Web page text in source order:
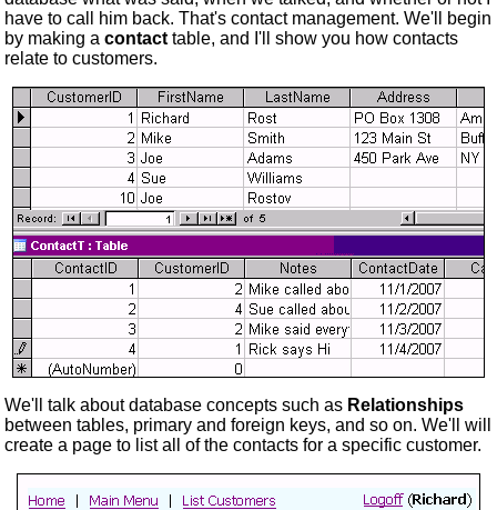
have to call him back. That's contact management. We'll begin
by making a contact table, and I'll show you how contacts
relate to customers.
We'll talk about database concepts such as Relationships
between tables, primary and foreign keys, and so on. We'll will
create a page to list all of the contacts for a specific customer.